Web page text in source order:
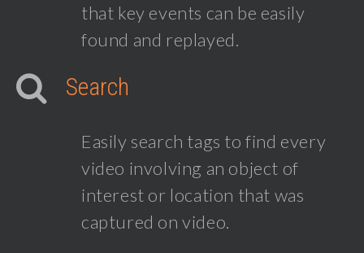
that key events can be easily
found and replayed.
Search
Easily search tags to find every
video involving an object of
interest or location that was
captured on video.